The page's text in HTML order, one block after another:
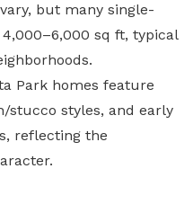
but many single-
sq ft, typical
Park homes feature
stucco styles, and early
reflecting the